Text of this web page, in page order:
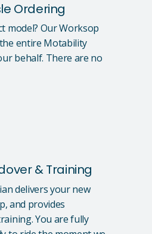
Ordering
model? Our Worksop
entire Motability
behalf. There are no
& Training
delivers your new
and provides
You are fully